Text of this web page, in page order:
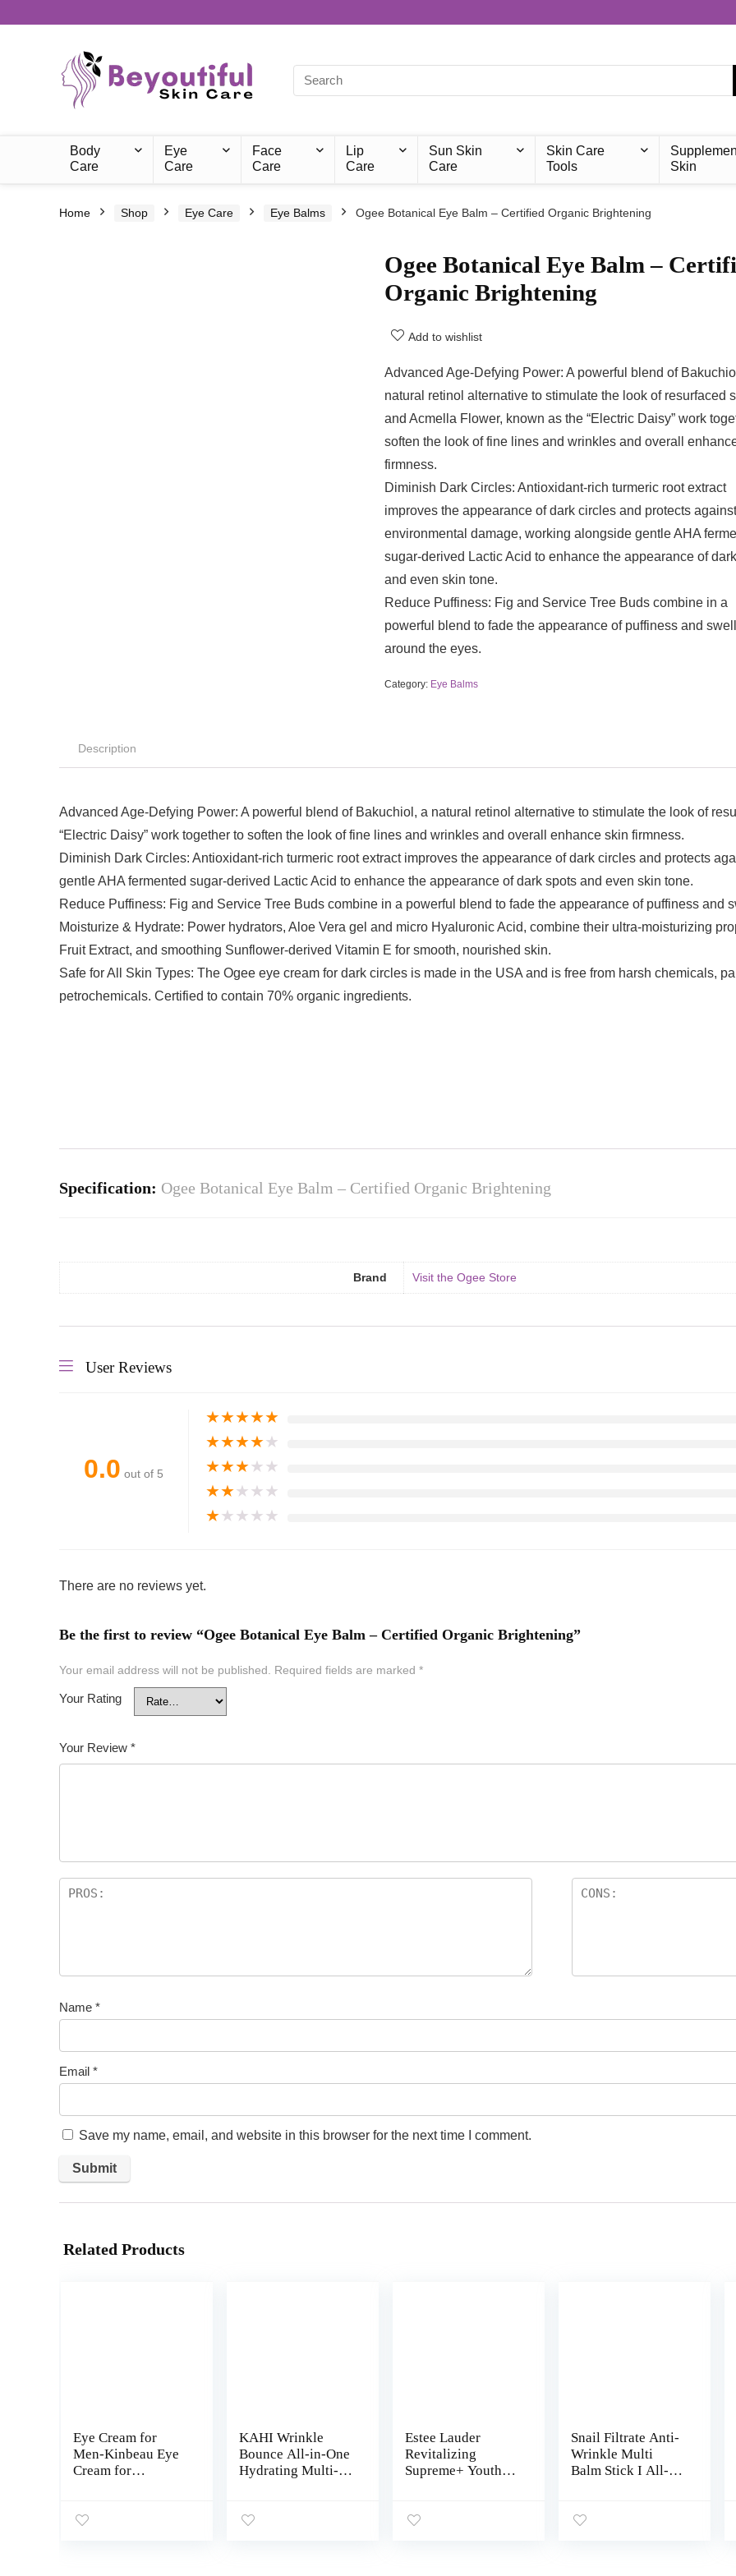
Body
Care
Eye
Care
Face
Care
Lip
Care
Sun Skin
Care
Skin Care
Tools
Skin
Home Shop Eye Care Eye Balms Ogee Botanical Eye Balm – Certified Organic Brightening
Ogee Botanical Eye Balm –
Organic Brightening
Add to wishlist
Advanced Age-Defying Power: A powerful blend of
natural retinol alternative to stimulate the look of resurfaced
and Acmella Flower, known as the “Electric Daisy” work
soften the look of fine lines and wrinkles and overall
firmness.
Diminish Dark Circles: Antioxidant-rich turmeric root extract
improves the appearance of dark circles and protects against
environmental damage, working alongside gentle AHA
sugar-derived Lactic Acid to enhance the appearance of
and even skin tone.
Reduce Puffiness: Fig and Service Tree Buds combine in a
powerful blend to fade the appearance of puffiness and
around the eyes.
Category: Eye Balms
Description
Advanced Age-Defying Power: A powerful blend of Bakuchiol, a natural retinol alternative to stimulate the look of
“Electric Daisy” work together to soften the look of fine lines and wrinkles and overall enhance skin firmness.
Diminish Dark Circles: Antioxidant-rich turmeric root extract improves the appearance of dark circles and protects
gentle AHA fermented sugar-derived Lactic Acid to enhance the appearance of dark spots and even skin tone.
Reduce Puffiness: Fig and Service Tree Buds combine in a powerful blend to fade the appearance of puffiness and
Moisturize & Hydrate: Power hydrators, Aloe Vera gel and micro Hyaluronic Acid, combine their ultra-moisturizing
Fruit Extract, and smoothing Sunflower-derived Vitamin E for smooth, nourished skin.
Safe for All Skin Types: The Ogee eye cream for dark circles is made in the USA and is free from harsh chemicals,
petrochemicals. Certified to contain 70% organic ingredients.
Specification: Ogee Botanical Eye Balm – Certified Organic Brightening
Brand Visit the Ogee Store
User Reviews
0.0 out of 5
★★★★★
★★★★★
★★★★★
★★★★★
★★★★★
There are no reviews yet.
Be the first to review “Ogee Botanical Eye Balm – Certified Organic Brightening”
Your email address will not be published. Required fields are marked *
Your Rating
Your Review *
Name *
Email *
Save my name, email, and website in this browser for the next time I comment.
Related Products
Eye Cream for
Men-Kinbeau Eye
Cream for
Eye Balm To
KAHI Wrinkle
Bounce All-in-One
Hydrating Multi-
Neck – Daily
Estee Lauder
Revitalizing
Supreme+ Youth
Snail Filtrate Anti-
Wrinkle Multi
Balm Stick I All-In-
Natural Glow Care